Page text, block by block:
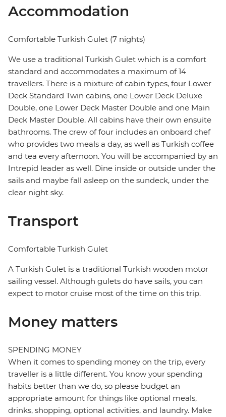
Accommodation
Comfortable Turkish Gulet (7 nights)
We use a traditional Turkish Gulet which is a comfort
standard and accommodates a maximum of 14
travellers. There is a mixture of cabin types, four Lower
Deck Standard Twin cabins, one Lower Deck Deluxe
Double, one Lower Deck Master Double and one Main
Deck Master Double. All cabins have their own ensuite
bathrooms. The crew of four includes an onboard chef
who provides two meals a day, as well as Turkish coffee
and tea every afternoon. You will be accompanied by an
Intrepid leader as well. Dine inside or outside under the
sails and maybe fall asleep on the sundeck, under the
clear night sky.
Transport
Comfortable Turkish Gulet
A Turkish Gulet is a traditional Turkish wooden motor
sailing vessel. Although gulets do have sails, you can
expect to motor cruise most of the time on this trip.
Money matters
SPENDING MONEY
When it comes to spending money on the trip, every
traveller is a little different. You know your spending
habits better than we do, so please budget an
appropriate amount for things like optional meals,
drinks, shopping, optional activities, and laundry. Make